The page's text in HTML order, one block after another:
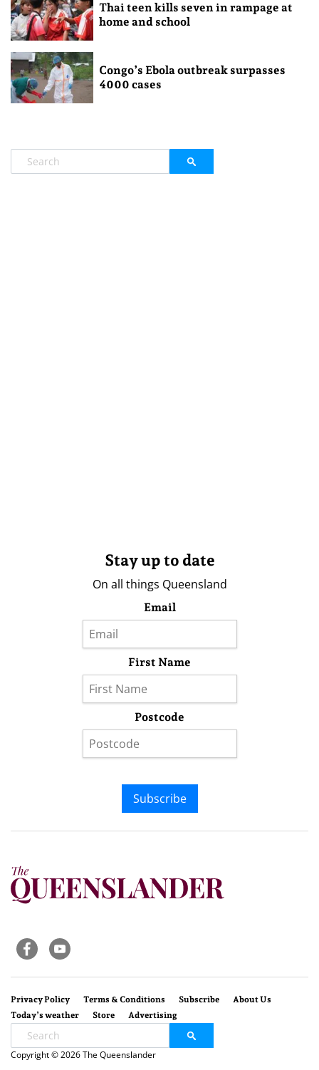
Thai teen kills seven in rampage at
home and school
Congo’s Ebola outbreak surpasses
4000 cases
Stay up to date
On all things Queensland
Email
First Name
Postcode
Subscribe
Privacy Policy Terms & Conditions Subscribe
About Us
Today’s weather
Store Advertising
Copyright © 2026 The Queenslander